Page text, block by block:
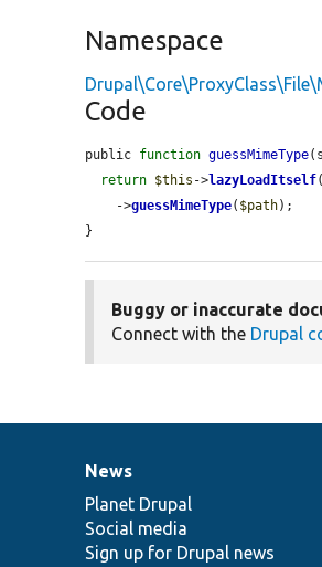
Namespace
Code
public function guessMimeType
return $this ->lazyLoadItself
    ->
guessMimeType( $path);
}
Buggy or inaccurate
Connect with the Drupal
News
items
News
Planet Drupal
Social media
Sign up for Drupal news
Our
community
Documentation
Drupal
code
base
Governance
of
community